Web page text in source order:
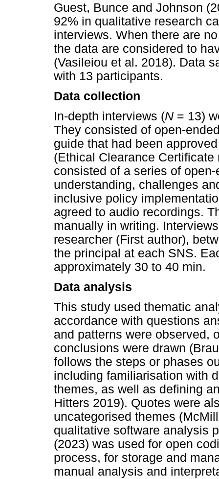
Guest, Bunce and Johnson
92% in qualitative research
interviews. When there are
the data are considered to
(Vasileiou et al. 2018). Data
with 13 participants.
Data collection
In-depth interviews (N = 13)
They consisted of open-
guide that had been
(Ethical Clearance
consisted of a series of
understanding, challenges
inclusive policy
agreed to audio recordings.
manually in writing.
researcher (First author),
the principal at each SNS.
approximately 30 to 40 min.
Data analysis
This study used thematic
accordance with questions
and patterns were observed,
conclusions were drawn
follows the steps or phases
including familiarisation with
themes, as well as defining
Hitters 2019). Quotes were
uncategorised themes
qualitative software analysis
(2023) was used for open
process, for storage and
manual analysis and